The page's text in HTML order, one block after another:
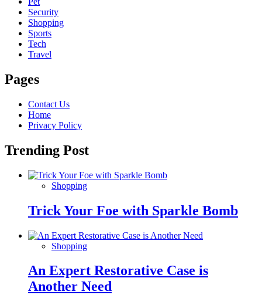
Security
Shopping
Sports
Tech
Travel
Pages
Contact Us
Home
Privacy Policy
Trending Post
Shopping
Trick Your Foe with Sparkle Bomb
Shopping
An Expert Restorative Case is
Another Need